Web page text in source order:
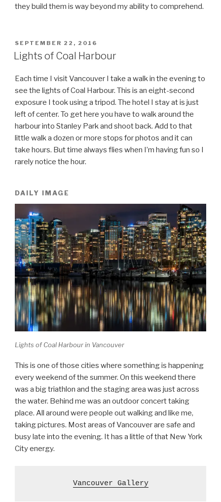
they build them is way beyond my ability to comprehend.
POSTED
ON
SEPTEMBER 22, 2016
Lights of Coal Harbour
Each time I visit Vancouver I take a walk in the evening to
see the lights of Coal Harbour. This is an eight-second
exposure I took using a tripod. The hotel I stay at is just
left of center. To get here you have to walk around the
harbour into Stanley Park and shoot back. Add to that
little walk a dozen or more stops for photos and it can
take hours. But time always flies when I’m having fun so I
rarely notice the hour.
DAILY IMAGE
Lights of Coal Harbour in Vancouver
This is one of those cities where something is happening
every weekend of the summer. On this weekend there
was a big triathlon and the staging area was just across
the water. Behind me was an outdoor concert taking
place. All around were people out walking and like me,
taking pictures. Most areas of Vancouver are safe and
busy late into the evening. It has a little of that New York
City energy.
Vancouver Gallery